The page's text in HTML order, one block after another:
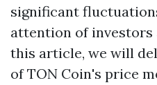
significant
attention of investors
this article, we will
of TON Coin's price